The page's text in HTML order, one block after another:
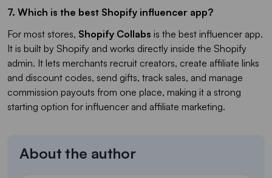
7. Which is the best Shopify influencer app?
For most stores, Shopify Collabs is the best influencer app.
It is built by Shopify and works directly inside the Shopify
admin. It lets merchants recruit creators, create affiliate links
and discount codes, send gifts, track sales, and manage
commission payouts from one place, making it a strong
starting option for influencer and affiliate marketing.
About the author